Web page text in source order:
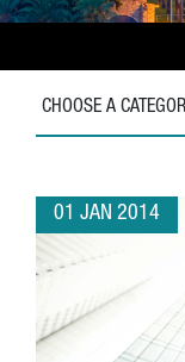
CHOOSE A
01 JAN 2014